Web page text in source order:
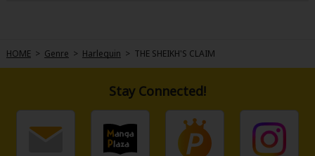
HOME > Genre > Harlequin > THE SHEIKH'S CLAIM
Stay Connected!